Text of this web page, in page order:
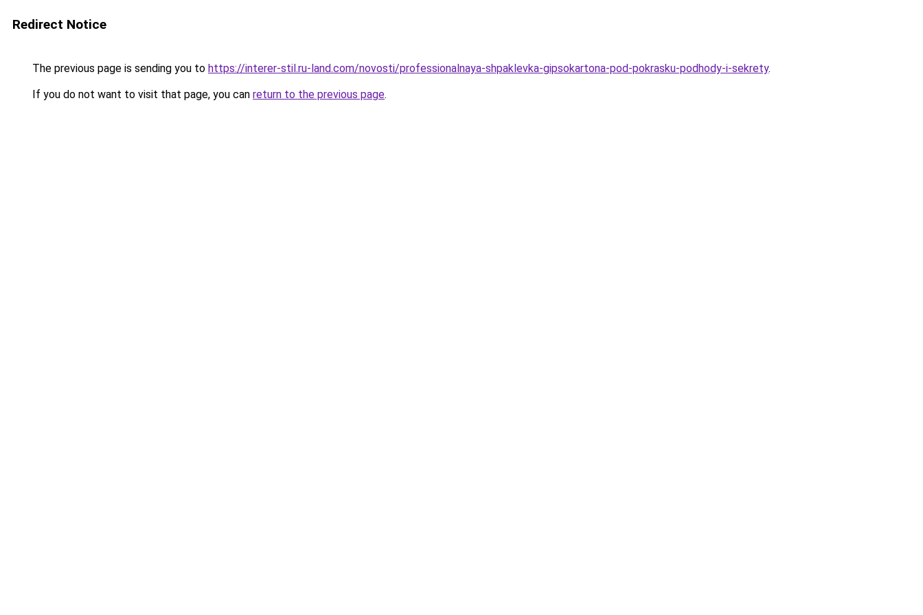
Redirect Notice
The previous page is sending you to https://interer-stil.ru-land.com/novosti/professionalnaya-shpaklevka-gipsokartona-pod-pokrasku-podhody-i-sekrety.
If you do not want to visit that page, you can return to the previous page.